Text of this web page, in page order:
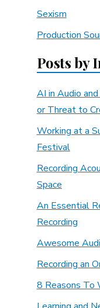
Sexism
Production
Posts by
AI in Audio
or Threat to
Working at a
Festival
Recording
Space
An Essential
Recording
Awesome
Recording an
8 Reasons To